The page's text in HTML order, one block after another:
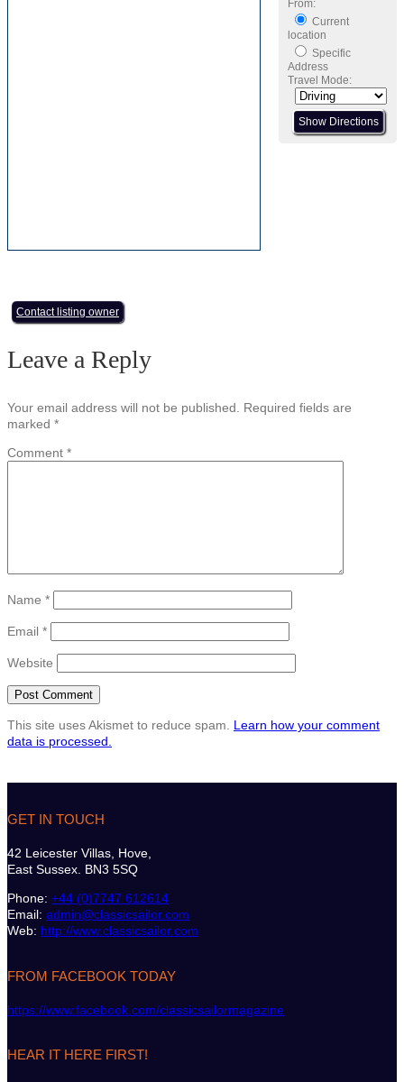
From:
Current
location
Specific
Address
Travel Mode:
Contact listing owner
Leave a Reply
Your email address will not be published.
Required fields are
marked *
Comment *
Name *
Email *
Website
This site uses Akismet to reduce spam. Learn how your comment
data is processed.
GET IN TOUCH
42 Leicester Villas, Hove,
East Sussex. BN3 5SQ
Phone: +44 (0)7747 612614
Email: admin@classicsailor.com
Web: http://www.classicsailor.com
FROM FACEBOOK TODAY
https://www.facebook.com/classicsailormagazine
HEAR IT HERE FIRST!